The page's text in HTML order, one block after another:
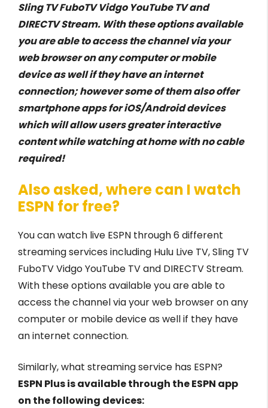
Sling TV FuboTV Vidgo YouTube TV and
DIRECTV Stream. With these options available
you are able to access the channel via your
web browser on any computer or mobile
device as well if they have an internet
connection; however some of them also offer
smartphone apps for iOS/Android devices
which will allow users greater interactive
content while watching at home with no cable
required!
Also asked, where can I watch
ESPN for free?
You can watch live ESPN through 6 different
streaming services including Hulu Live TV, Sling TV
FuboTV Vidgo YouTube TV and DIRECTV Stream.
With these options available you are able to
access the channel via your web browser on any
computer or mobile device as well if they have
an internet connection.
Similarly, what streaming service has ESPN?
ESPN Plus is available through the ESPN app
on the following devices: